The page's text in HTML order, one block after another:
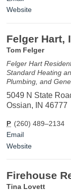
Website
Felger Hart,
Tom Felger
Felger Hart
Standard Heating
Plumbing, and
5049 N State
Ossian, IN 46777
P (260) 489–2134
Email
Website
Firehouse
Tina Lovett